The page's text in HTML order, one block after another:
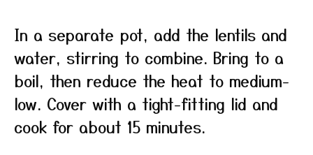
In a separate pot, add the lentils and
water, stirring to combine. Bring to a
boil, then reduce the heat to medium-
low. Cover with a tight-fitting lid and
cook for about 15 minutes.